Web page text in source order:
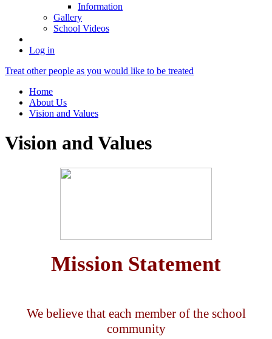
Information
Gallery
School Videos
Log in
Treat other people as you would like to be treated
Home
About Us
Vision and Values
Vision and Values
Mission Statement
We believe that each member of the school
community